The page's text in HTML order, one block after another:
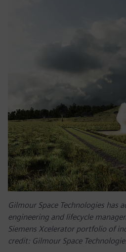
Gilmour Space Technologies has
engineering and lifecycle
Siemens Xcelerator portfolio of
credit: Gilmour Space